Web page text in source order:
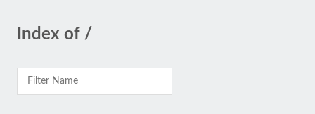
Index of /